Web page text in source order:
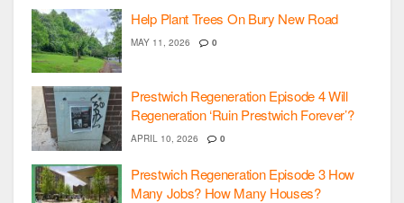
Help Plant Trees On Bury New Road
MAY 11, 2026 0
Prestwich Regeneration Episode 4 Will
Regeneration ‘Ruin Prestwich Forever’?
APRIL 10, 2026 0
Prestwich Regeneration Episode 3 How
Many Jobs? How Many Houses?